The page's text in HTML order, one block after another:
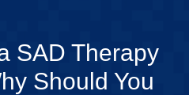
SAD Therapy
Should You